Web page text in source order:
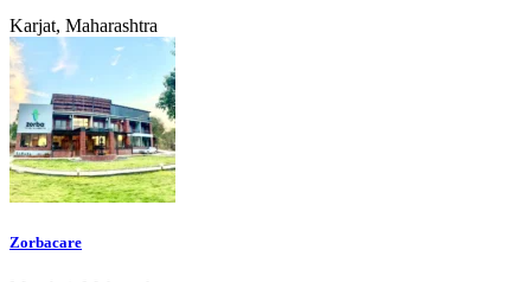
Karjat, Maharashtra
Zorbacare